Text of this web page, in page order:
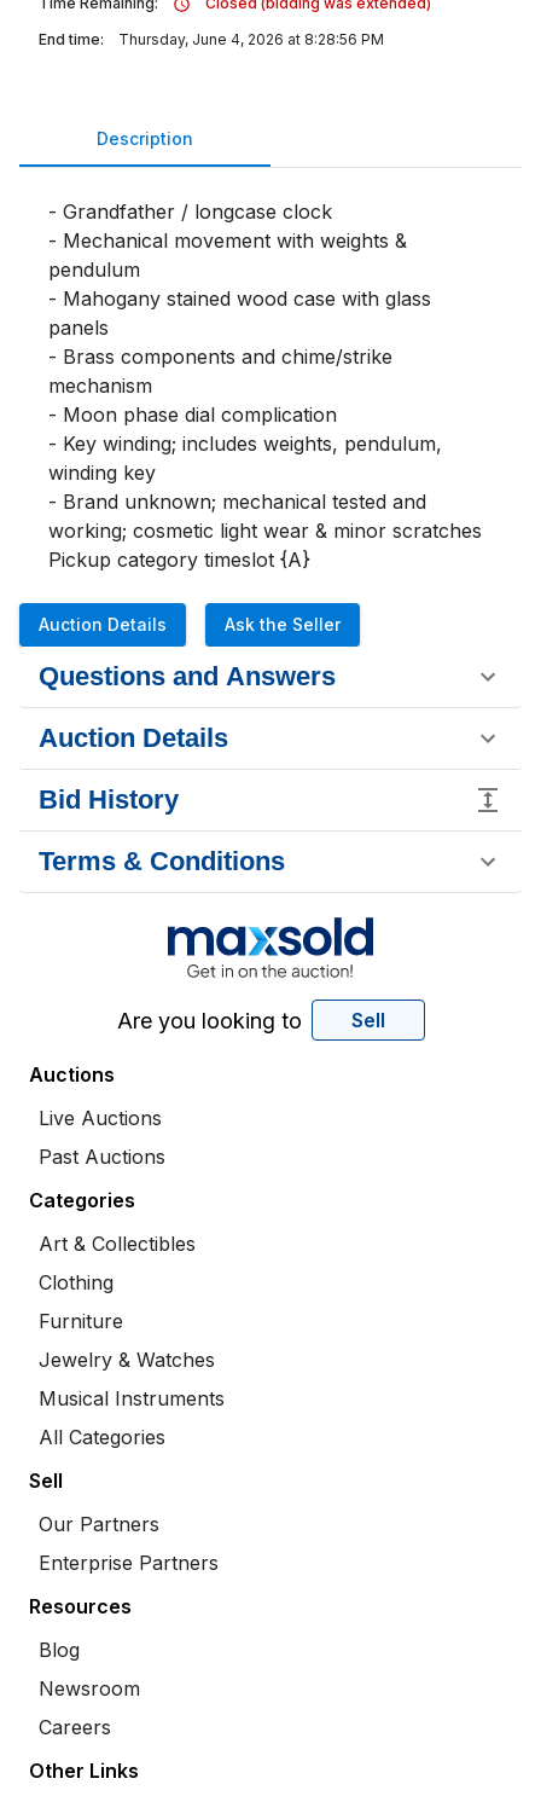
End time:
Thursday, June 4, 2026 at 8:28:56 PM
Description
- Grandfather / longcase clock
- Mechanical movement with weights &
pendulum
- Mahogany stained wood case with glass
panels
- Brass components and chime/strike
mechanism
- Moon phase dial complication
- Key winding; includes weights, pendulum,
winding key
- Brand unknown; mechanical tested and
working; cosmetic light wear & minor scratches
Pickup category timeslot {A}
Auction Details Ask the Seller
Questions and Answers
Auction Details
Bid History
Terms & Conditions
Are you looking to Sell
Auctions
Live Auctions
Past Auctions
Categories
Art & Collectibles
Clothing
Furniture
Jewelry & Watches
Musical Instruments
All Categories
Sell
Our Partners
Enterprise Partners
Resources
Blog
Newsroom
Careers
Other Links